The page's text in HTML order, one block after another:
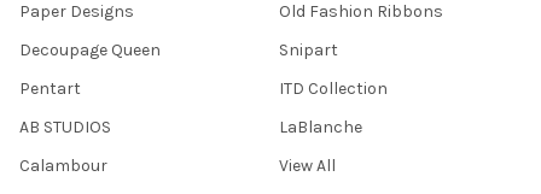
Paper Designs
Decoupage Queen
Pentart
AB STUDIOS
Calambour
Old Fashion Ribbons
Snipart
ITD Collection
LaBlanche
View All